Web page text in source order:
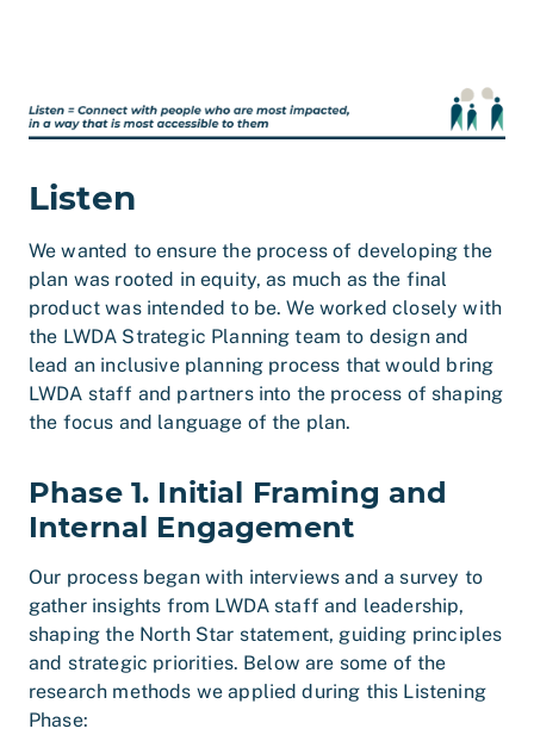
Listen
We wanted to ensure the process of developing the
plan was rooted in equity, as much as the final
product was intended to be. We worked closely with
the LWDA Strategic Planning team to design and
lead an inclusive planning process that would bring
LWDA staff and partners into the process of shaping
the focus and language of the plan.
Phase 1. Initial Framing and
Internal Engagement
Our process began with interviews and a survey to
gather insights from LWDA staff and leadership,
shaping the North Star statement, guiding principles
and strategic priorities. Below are some of the
research methods we applied during this Listening
Phase: